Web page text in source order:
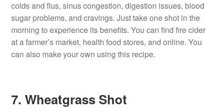
colds and flus, sinus congestion, digestion issues, blood
sugar problems, and cravings. Just take one shot in the
morning to experience its benefits. You can find fire cider
at a farmer’s market, health food stores, and online. You
can also make your own using this recipe.
7. Wheatgrass Shot